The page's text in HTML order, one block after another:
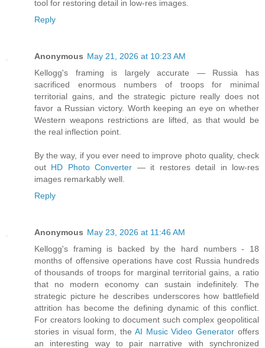
tool for restoring detail in low-res images.
Reply
Anonymous May 21, 2026 at 10:23 AM
Kellogg's framing is largely accurate — Russia has
sacrificed enormous numbers of troops for minimal
territorial gains, and the strategic picture really does not
favor a Russian victory. Worth keeping an eye on whether
Western weapons restrictions are lifted, as that would be
the real inflection point.
By the way, if you ever need to improve photo quality, check
out HD Photo Converter — it restores detail in low-res
images remarkably well.
Reply
Anonymous May 23, 2026 at 11:46 AM
Kellogg's framing is backed by the hard numbers - 18
months of offensive operations have cost Russia hundreds
of thousands of troops for marginal territorial gains, a ratio
that no modern economy can sustain indefinitely. The
strategic picture he describes underscores how battlefield
attrition has become the defining dynamic of this conflict.
For creators looking to document such complex geopolitical
stories in visual form, the AI Music Video Generator offers
an interesting way to pair narrative with synchronized